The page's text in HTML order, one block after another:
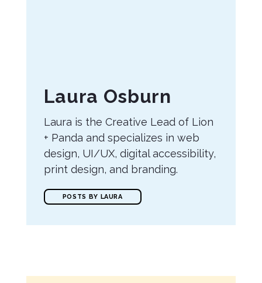
About
the
Author
Laura Osburn
Laura is the Creative Lead of Lion
+ Panda and specializes in web
design, UI/UX, digital accessibility,
print design, and branding.
POSTS BY LAURA